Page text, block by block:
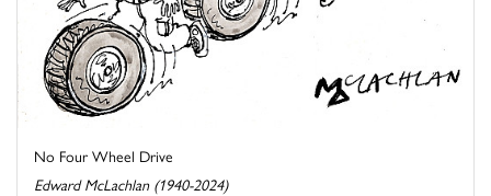
No Four Wheel Drive
Edward McLachlan (1940-2024)